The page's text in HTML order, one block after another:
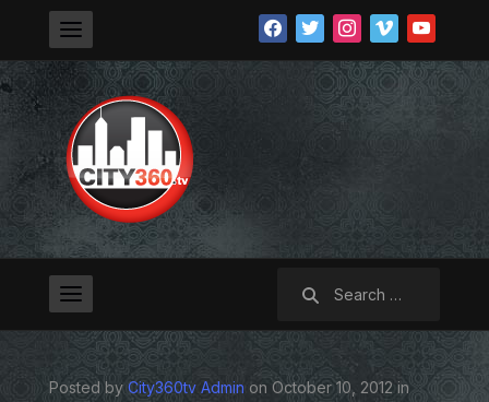
facebooktwitterinstagramvimeoyoutube
Posted by City360tv Admin on October 10, 2012 in